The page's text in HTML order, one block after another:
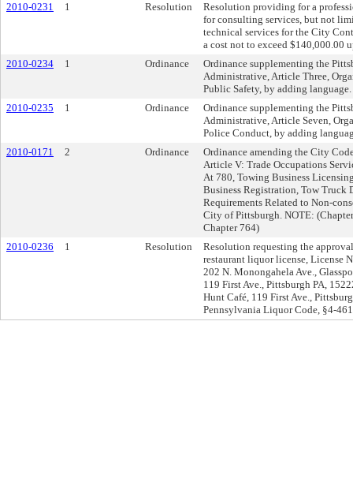
2010-0231
1 Resolution
Resolution providing for a
for consulting services, but not
technical services for the City
a cost not to exceed $140,000.00
2010-0234
1 Ordinance
Ordinance supplementing the
Administrative, Article Three,
Public Safety, by adding
2010-0235
1 Ordinance
Ordinance supplementing the
Administrative, Article Seven,
Police Conduct, by adding
2010-0171
2 Ordinance
Ordinance amending the City
Article V: Trade Occupations
At 780, Towing Business
Business Registration, Tow Truck
Requirements Related to Non-
City of Pittsburgh. NOTE:
Chapter 764)
2010-0236
1 Resolution
Resolution requesting the
restaurant liquor license, License
202 N. Monongahela Ave.,
119 First Ave., Pittsburgh PA,
Hunt Café, 119 First Ave.,
Pennsylvania Liquor Code, §4-